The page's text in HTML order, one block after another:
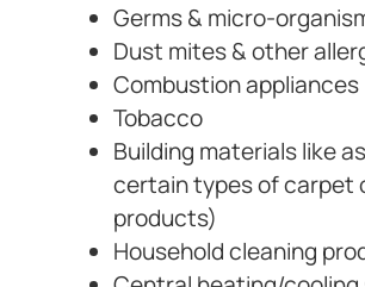
Germs & micro-
Dust mites & other
Combustion appliances
Tobacco
Building materials like
certain types of carpet
products)
Household cleaning